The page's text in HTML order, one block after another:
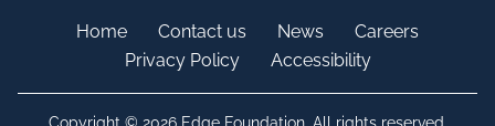
Home Contact us News
Careers
Privacy Policy
Accessibility